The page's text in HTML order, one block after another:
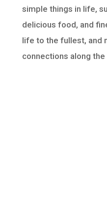
simple things in life,
delicious food, and
life to the fullest, and
connections along the